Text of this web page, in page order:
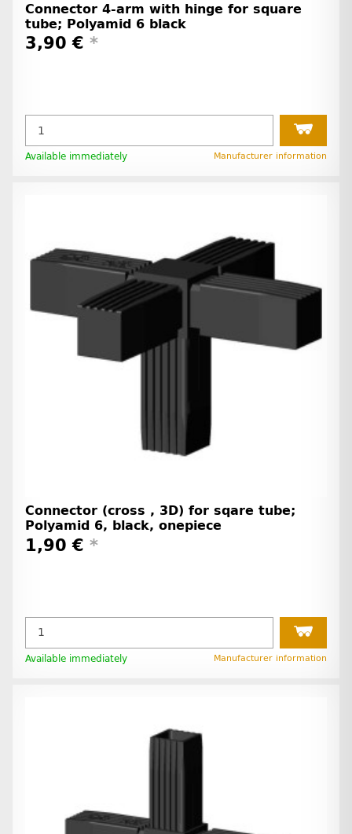
Connector 4-arm with hinge for square
tube; Polyamid 6 black
3,90 € *
Available immediately Manufacturer information
Connector (cross , 3D) for sqare tube;
Polyamid 6, black, onepiece
1,90 € *
Available immediately Manufacturer information